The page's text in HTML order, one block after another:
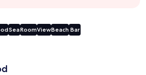
SeaRoomViewBeach Bar